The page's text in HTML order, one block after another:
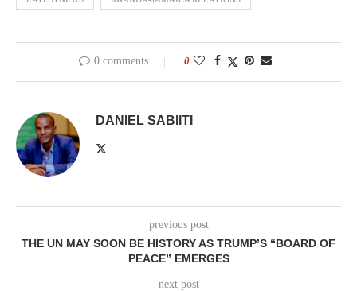
0 comments 0
DANIEL SABIITI
previous post
THE UN MAY SOON BE HISTORY AS TRUMP’S “BOARD OF
PEACE” EMERGES
next post